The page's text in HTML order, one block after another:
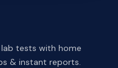
tests with home
& instant reports.